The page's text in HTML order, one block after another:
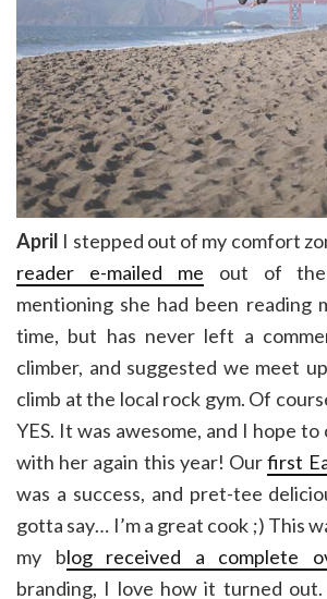
April I stepped out of my comfort
reader e-mailed me out of the
mentioning she had been reading
time, but has never left a
climber, and suggested we meet
climb at the local rock gym. Of
YES. It was awesome, and I hope
with her again this year! Ourfirst
was a success, and pret-tee
gotta say… I’m a great cook ;) This
my blog received a complete
branding, I love how it turned